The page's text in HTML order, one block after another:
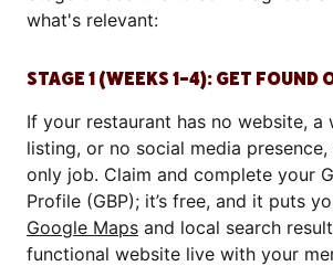
what's relevant:
STAGE 1 (WEEKS 1–4): GET FOUND
If your restaurant has no website, a
listing, or no social media presence,
only job. Claim and complete your
Profile (GBP); it’s free, and it puts
Google Maps and local search
functional website live with your